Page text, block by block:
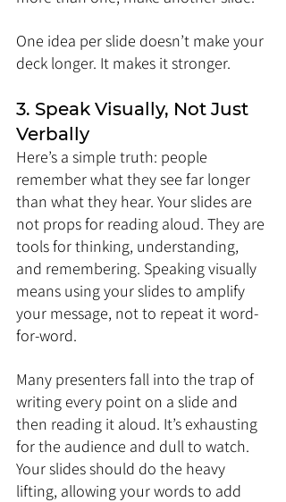
One idea per slide doesn’t make your
deck longer. It makes it stronger.
3. Speak Visually, Not Just
Verbally
Here’s a simple truth: people
remember what they see far longer
than what they hear. Your slides are
not props for reading aloud. They are
tools for thinking, understanding,
and remembering. Speaking visually
means using your slides to amplify
your message, not to repeat it word-
for-word.
Many presenters fall into the trap of
writing every point on a slide and
then reading it aloud. It’s exhausting
for the audience and dull to watch.
Your slides should do the heavy
lifting, allowing your words to add